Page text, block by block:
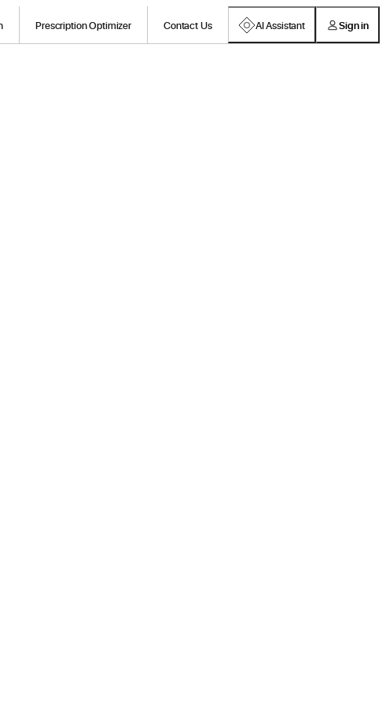
Prescription Optimizer Contact Us AI Assistant Sign in